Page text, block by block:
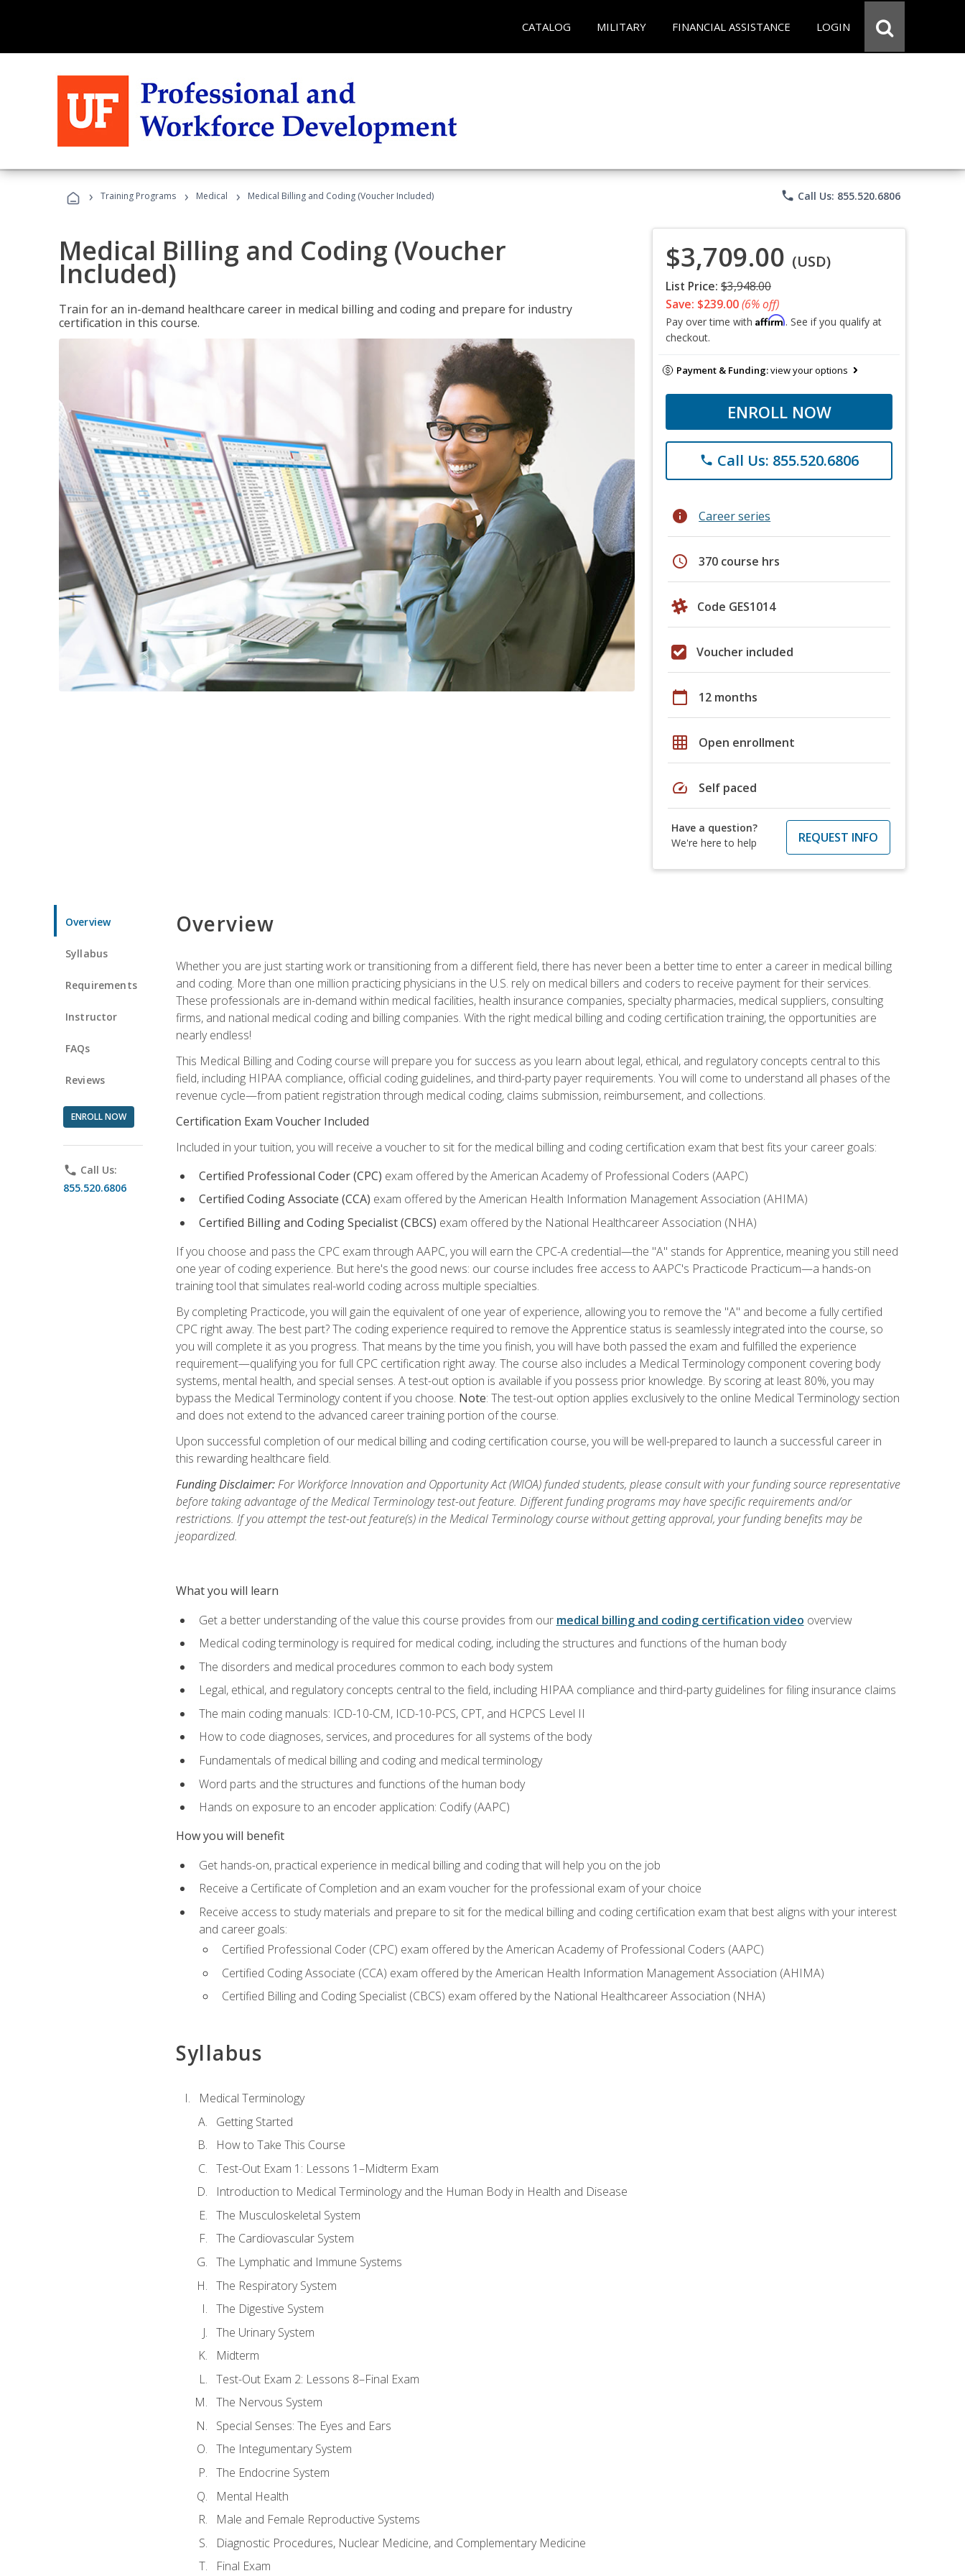
CATALOG MILITARY FINANCIAL ASSISTANCE LOGIN
› Training Programs › Medical › Medical Billing and Coding (Voucher Included) phone Call Us: 855.520.6806
Medical Billing and Coding (Voucher
Included)
Train for an in-demand healthcare career in medical billing and coding and prepare for industry
certification in this course.
$3,709.00 (USD)
List Price: $3,948.00
Save: $239.00(6% off)
Pay over time with Affirm. See if you qualify at
checkout.
Payment & Funding:view your options
ENROLL NOW
phone Call Us: 855.520.6806
info Career series
schedule 370 course hrs
Code GES1014
Voucher included
calendar_today 12 months
grid_on Open enrollment
speed Self paced
Have a question?
We're here to help
REQUEST INFO
Overview
Syllabus
Requirements
Instructor
FAQs
Reviews
ENROLL NOW
phone Call Us:
855.520.6806
Overview
Whether you are just starting work or transitioning from a different field, there has never been a better time to enter a career in medical billing
and coding. More than one million practicing physicians in the U.S. rely on medical billers and coders to receive payment for their services.
These professionals are in-demand within medical facilities, health insurance companies, specialty pharmacies, medical suppliers, consulting
firms, and national medical coding and billing companies. With the right medical billing and coding certification training, the opportunities are
nearly endless!
This Medical Billing and Coding course will prepare you for success as you learn about legal, ethical, and regulatory concepts central to this
field, including HIPAA compliance, official coding guidelines, and third-party payer requirements. You will come to understand all phases of the
revenue cycle—from patient registration through medical coding, claims submission, reimbursement, and collections.
Certification Exam Voucher Included
Included in your tuition, you will receive a voucher to sit for the medical billing and coding certification exam that best fits your career goals:
Certified Professional Coder (CPC) exam offered by the American Academy of Professional Coders (AAPC)
Certified Coding Associate (CCA) exam offered by the American Health Information Management Association (AHIMA)
Certified Billing and Coding Specialist (CBCS) exam offered by the National Healthcareer Association (NHA)
If you choose and pass the CPC exam through AAPC, you will earn the CPC-A credential—the "A" stands for Apprentice, meaning you still need
one year of coding experience. But here's the good news: our course includes free access to AAPC's Practicode Practicum—a hands-on
training tool that simulates real-world coding across multiple specialties.
By completing Practicode, you will gain the equivalent of one year of experience, allowing you to remove the "A" and become a fully certified
CPC right away. The best part? The coding experience required to remove the Apprentice status is seamlessly integrated into the course, so
you will complete it as you progress. That means by the time you finish, you will have both passed the exam and fulfilled the experience
requirement—qualifying you for full CPC certification right away. The course also includes a Medical Terminology component covering body
systems, mental health, and special senses. A test-out option is available if you possess prior knowledge. By scoring at least 80%, you may
bypass the Medical Terminology content if you choose. Note: The test-out option applies exclusively to the online Medical Terminology section
and does not extend to the advanced career training portion of the course.
Upon successful completion of our medical billing and coding certification course, you will be well-prepared to launch a successful career in
this rewarding healthcare field.
Funding Disclaimer:For Workforce Innovation and Opportunity Act (WIOA) funded students, please consult with your funding source representative
before taking advantage of the Medical Terminology test-out feature. Different funding programs may have specific requirements and/or
restrictions. If you attempt the test-out feature(s) in the Medical Terminology course without getting approval, your funding benefits may be
jeopardized.
What you will learn
Get a better understanding of the value this course provides from our medical billing and coding certification video overview
Medical coding terminology is required for medical coding, including the structures and functions of the human body
The disorders and medical procedures common to each body system
Legal, ethical, and regulatory concepts central to the field, including HIPAA compliance and third-party guidelines for filing insurance claims
The main coding manuals: ICD-10-CM, ICD-10-PCS, CPT, and HCPCS Level II
How to code diagnoses, services, and procedures for all systems of the body
Fundamentals of medical billing and coding and medical terminology
Word parts and the structures and functions of the human body
Hands on exposure to an encoder application: Codify (AAPC)
How you will benefit
Get hands-on, practical experience in medical billing and coding that will help you on the job
Receive a Certificate of Completion and an exam voucher for the professional exam of your choice
Receive access to study materials and prepare to sit for the medical billing and coding certification exam that best aligns with your interest
and career goals:
Certified Professional Coder (CPC) exam offered by the American Academy of Professional Coders (AAPC)
Certified Coding Associate (CCA) exam offered by the American Health Information Management Association (AHIMA)
Certified Billing and Coding Specialist (CBCS) exam offered by the National Healthcareer Association (NHA)
Syllabus
Medical Terminology
Getting Started
How to Take This Course
Test-Out Exam 1: Lessons 1–Midterm Exam
Introduction to Medical Terminology and the Human Body in Health and Disease
The Musculoskeletal System
The Cardiovascular System
The Lymphatic and Immune Systems
The Respiratory System
The Digestive System
The Urinary System
Midterm
Test-Out Exam 2: Lessons 8–Final Exam
The Nervous System
Special Senses: The Eyes and Ears
The Integumentary System
The Endocrine System
Mental Health
Male and Female Reproductive Systems
Diagnostic Procedures, Nuclear Medicine, and Complementary Medicine
Final Exam